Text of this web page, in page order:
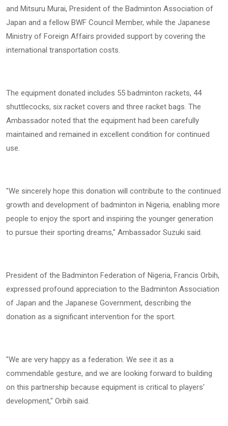
and Mitsuru Murai, President of the Badminton Association of
Japan and a fellow BWF Council Member, while the Japanese
Ministry of Foreign Affairs provided support by covering the
international transportation costs.
The equipment donated includes 55 badminton rackets, 44
shuttlecocks, six racket covers and three racket bags. The
Ambassador noted that the equipment had been carefully
maintained and remained in excellent condition for continued
use.
"We sincerely hope this donation will contribute to the continued
growth and development of badminton in Nigeria, enabling more
people to enjoy the sport and inspiring the younger generation
to pursue their sporting dreams," Ambassador Suzuki said.
President of the Badminton Federation of Nigeria, Francis Orbih,
expressed profound appreciation to the Badminton Association
of Japan and the Japanese Government, describing the
donation as a significant intervention for the sport.
"We are very happy as a federation. We see it as a
commendable gesture, and we are looking forward to building
on this partnership because equipment is critical to players'
development," Orbih said.